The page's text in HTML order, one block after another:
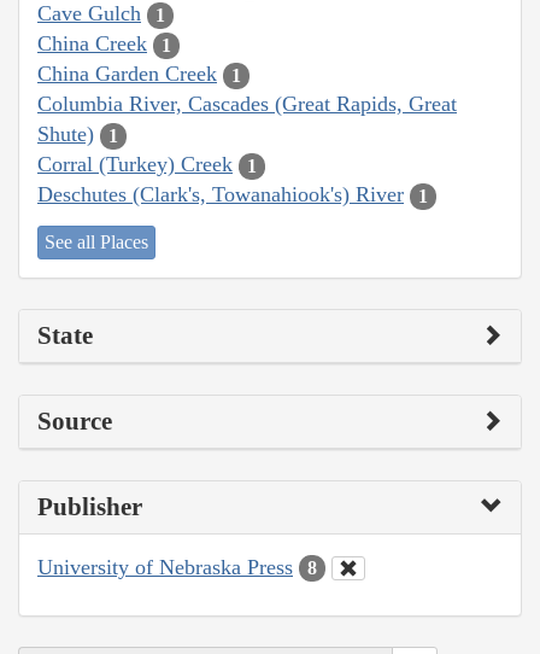
Cave Gulch 1
China Creek 1
China Garden Creek 1
Columbia River, Cascades (Great Rapids, Great
Shute)
1
Corral (Turkey) Creek 1
Deschutes (Clark's, Towanahiook's) River 1
See all Places
State
Source
Publisher
University of Nebraska Press 8